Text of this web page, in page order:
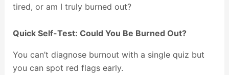
tired, or am I truly burned out?
Quick Self-Test: Could You Be Burned Out?
You can’t diagnose burnout with a single quiz but
you can spot red flags early.